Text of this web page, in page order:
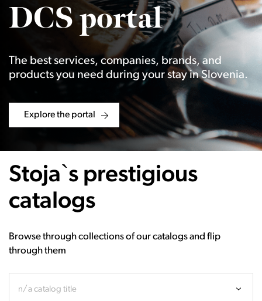
DCS portal
The best services, companies, brands, and
products you need during your stay in Slovenia.
Explore the portal
Stoja`s prestigious
catalogs
Browse through collections of our catalogs and flip
through them
n/a catalog title